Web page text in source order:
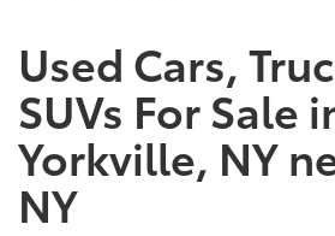
Used Cars,
SUVs For Sale
Yorkville, NY
NY